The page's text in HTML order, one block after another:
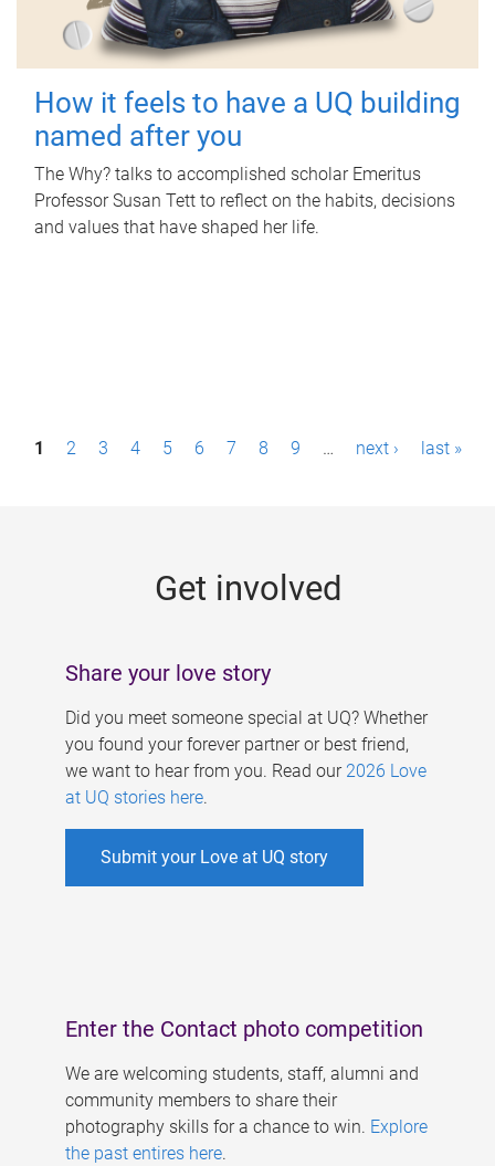
How it feels to have a UQ building
named after you
The Why? talks to accomplished scholar Emeritus
Professor Susan Tett to reflect on the habits, decisions
and values that have shaped her life.
P1 2 3 4 5 6 7 8 9 … next › last »
Get involved
Share your love story
Did you meet someone special at UQ? Whether
you found your forever partner or best friend,
we want to hear from you. Read our 2026 Love
at UQ stories here.
Submit your Love at UQ story
Enter the Contact photo competition
We are welcoming students, staff, alumni and
community members to share their
photography skills for a chance to win. Explore
the past entires here.